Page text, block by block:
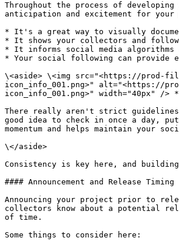
Throughout the process of
anticipation and excitement for your
* It's a great way to visually
* It shows your collectors and
* It informs social media algorithms
* Your social following can provide
\<aside> \<img src="<https://prod-files-
icon_info_001.png>" alt="<https://prod-
icon_info_001.png>" width="40px" />
There really aren't strict guidelines
good idea to check in once a day,
momentum and helps maintain your
\</aside>
Consistency is key here, and
#### Announcement and Release Timing
Announcing your project prior to
collectors know about a potential
of time.
Some things to consider here: